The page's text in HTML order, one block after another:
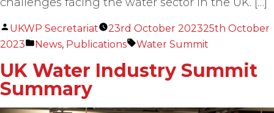
Posted
by
UKWP Secretariat 23rd October 202325th October
2023
Posted
News, Publications Tags:
Water Summit
UK Water Industry Summit
Summary